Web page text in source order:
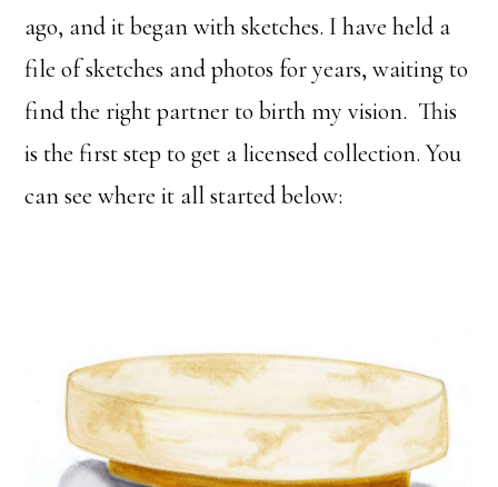
ago, and it began with sketches. I have held a
file of sketches and photos for years, waiting to
find the right partner to birth my vision. This
is the first step to get a licensed collection. You
can see where it all started below: